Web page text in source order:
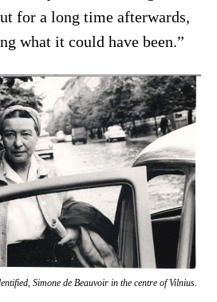
for a long time afterwards,
what it could have been.”
Simone de Beauvoir in the centre of Vilnius.